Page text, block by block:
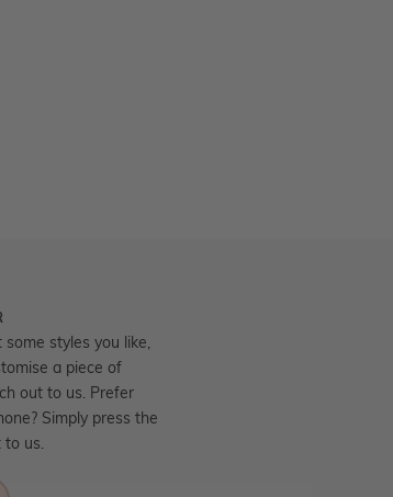
styles you like,
a piece of
out to us. Prefer
Simply press the
to us.